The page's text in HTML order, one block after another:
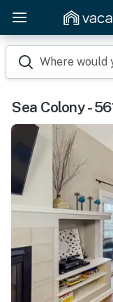
Where would
Sea Colony -